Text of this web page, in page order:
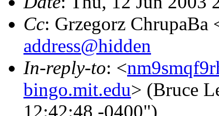
Cc: Grzegorz ChrupaBa
address@hidden
In-reply-to: <
bingo.mit.edu> (Bruce
12:42:48 -0400")